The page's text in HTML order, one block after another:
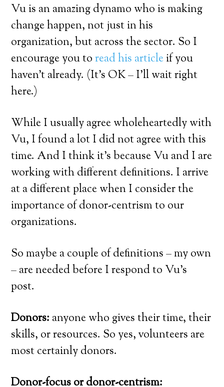
Vu is an amazing dynamo who is making
change happen, not just in his
organization, but across the sector. So I
encourage you toread his articleif you
haven’t already. (It’s OK – I’ll wait right
here.)
While I usually agree wholeheartedly with
Vu, I found a lot I did not agree with this
time. And I think it’s because Vu and I are
working with different definitions. I arrive
at a different place when I consider the
importance of donor-centrism to our
organizations.
So maybe a couple of definitions – my own
– are needed before I respond to Vu’s
post.
Donors: anyone who gives their time, their
skills, or resources. So yes, volunteers are
most certainly donors.
Donor-focus or donor-centrism: